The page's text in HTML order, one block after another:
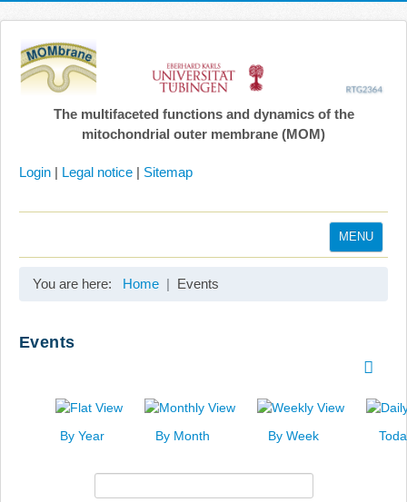
The multifaceted functions and dynamics of the
mitochondrial outer membrane (MOM)
Login | Legal notice | Sitemap
MENU
You are here: Home Events
Events
By Year By Month By Week